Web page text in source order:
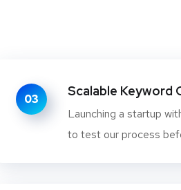
03
Scalable Keyword
Launching a startup
to test our process